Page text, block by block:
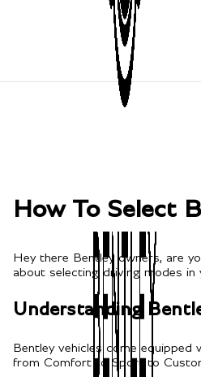
How To Select
Hey there Bentley owners, are
about selecting driving modes in
Understanding
Bentley vehicles come
from Comfort to Sport to